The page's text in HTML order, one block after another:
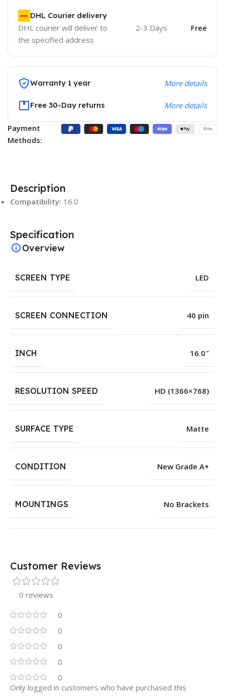
DHL Courier delivery
DHL courier will deliver to
the specified address
2-3 Days Free
Warranty 1 year More details
Free 30-Day returns More details
Payment
Methods:
Description
Compatibility: 16.0
Specification
Overview
SCREEN TYPE LED
SCREEN CONNECTION 40 pin
INCH 16.0″
RESOLUTION SPEED HD (1366×768)
SURFACE TYPE Matte
CONDITION New Grade A+
MOUNTINGS No Brackets
Customer Reviews
0 reviews
0
0
0
0
0
Only logged in customers who have purchased this